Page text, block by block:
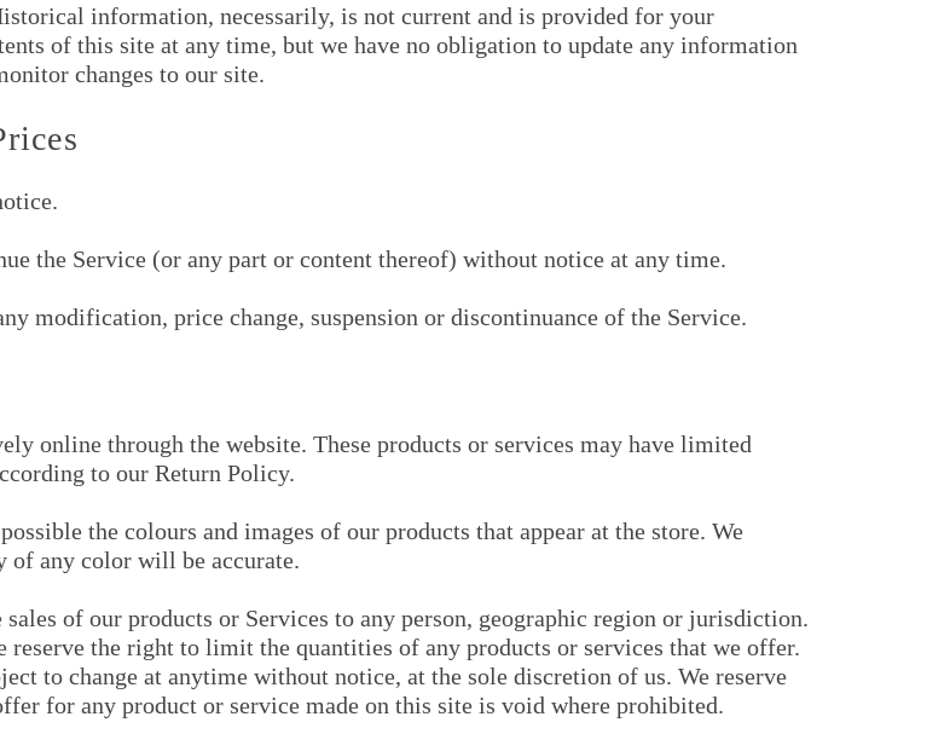
information, necessarily, is not current and is provided for your
of this site at any time, but we have no obligation to update any information
changes to our site.
the Service (or any part or content thereof) without notice at any time.
modification, price change, suspension or discontinuance of the Service.
online through the website. These products or services may have limited
to our Return Policy.
the colours and images of our products that appear at the store. We
of any color will be accurate.
of our products or Services to any person, geographic region or jurisdiction.
reserve the right to limit the quantities of any products or services that we offer.
to change at anytime without notice, at the sole discretion of us. We reserve
for any product or service made on this site is void where prohibited.